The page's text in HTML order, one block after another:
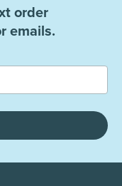
order
emails.